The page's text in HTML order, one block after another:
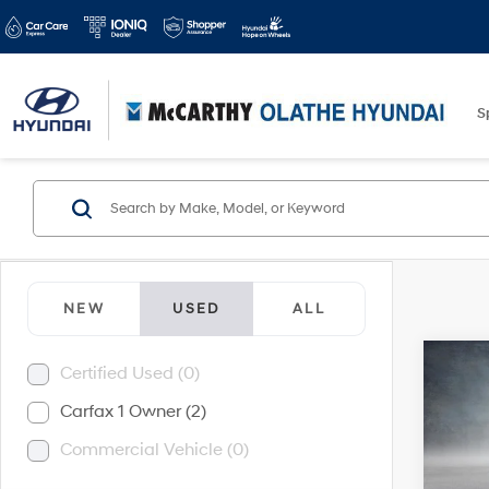
NEW USED ALL
Certified Used (0)
Carfax 1 Owner (2)
Commercial Vehicle (0)